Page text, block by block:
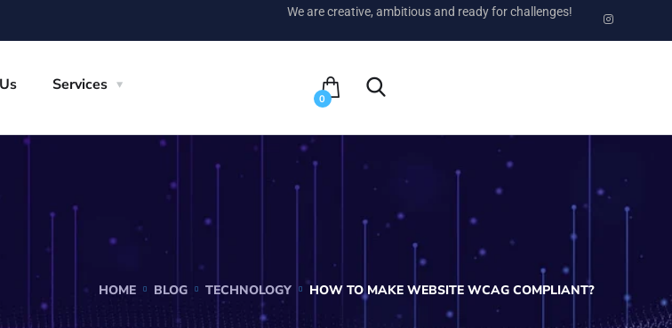
We are creative, ambitious and ready for challenges!
Services
0
HOME BLOG TECHNOLOGY HOW TO MAKE WEBSITE WCAG COMPLIANT?